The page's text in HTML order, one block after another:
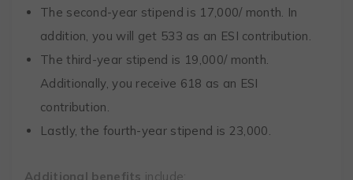
The second-year stipend is ₹17,000/ month. In
addition, you will get 533 as an ESI contribution.
The third-year stipend is ₹19,000/ month.
Additionally, you receive 618 as an ESI
contribution.
Lastly, the fourth-year stipend is ₹23,000.
Additional benefits include: